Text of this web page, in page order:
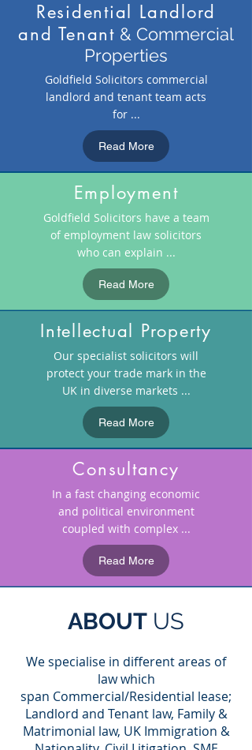
Residential Landlord
and Tenant & Commercial
Properties
Goldfield Solicitors commercial
landlord and tenant team acts
for ...
Read More
Employment
Goldfield Solicitors have a team
of employment law solicitors
who can explain ...
Read More
Intellectual Property
Our specialist solicitors will
protect your trade mark in the
UK in diverse markets ...
Read More
Consultancy
In a fast changing economic
and political environment
coupled with complex ...
Read More
ABOUT US
We specialise in different areas of
law which
span Commercial/Residential lease;
Landlord and Tenant law, Family &
Matrimonial law, UK Immigration &